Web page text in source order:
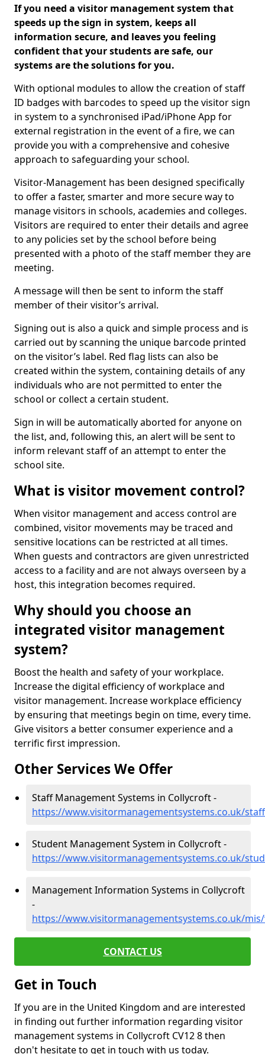
If you need a visitor management system that
speeds up the sign in system, keeps all
information secure, and leaves you feeling
confident that your students are safe, our
systems are the solutions for you.
With optional modules to allow the creation of staff
ID badges with barcodes to speed up the visitor sign
in system to a synchronised iPad/iPhone App for
external registration in the event of a fire, we can
provide you with a comprehensive and cohesive
approach to safeguarding your school.
Visitor-Management has been designed specifically
to offer a faster, smarter and more secure way to
manage visitors in schools, academies and colleges.
Visitors are required to enter their details and agree
to any policies set by the school before being
presented with a photo of the staff member they are
meeting.
A message will then be sent to inform the staff
member of their visitor’s arrival.
Signing out is also a quick and simple process and is
carried out by scanning the unique barcode printed
on the visitor’s label. Red flag lists can also be
created within the system, containing details of any
individuals who are not permitted to enter the
school or collect a certain student.
Sign in will be automatically aborted for anyone on
the list, and, following this, an alert will be sent to
inform relevant staff of an attempt to enter the
school site.
What is visitor movement control?
When visitor management and access control are
combined, visitor movements may be traced and
sensitive locations can be restricted at all times.
When guests and contractors are given unrestricted
access to a facility and are not always overseen by a
host, this integration becomes required.
Why should you choose an
integrated visitor management
system?
Boost the health and safety of your workplace.
Increase the digital efficiency of workplace and
visitor management. Increase workplace efficiency
by ensuring that meetings begin on time, every time.
Give visitors a better consumer experience and a
terrific first impression.
Other Services We Offer
Staff Management Systems in Collycroft -
https://www.visitormanagementsystems.co.uk/
Student Management System in Collycroft -
https://www.visitormanagementsystems.co.uk/
Management Information Systems in Collycroft
-
https://www.visitormanagementsystems.co.uk/
CONTACT US
Get in Touch
If you are in the United Kingdom and are interested
in finding out further information regarding visitor
management systems in Collycroft CV12 8 then
don't hesitate to get in touch with us today.